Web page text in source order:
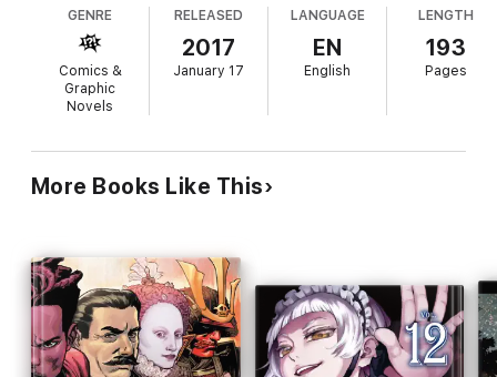
GENRE
Comics &
Graphic
Novels
RELEASED
2017
January 17
LANGUAGE
EN
English
LENGTH
193
Pages
More Books Like This